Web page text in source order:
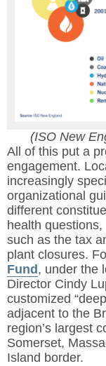
(ISO New
All of this put a
engagement.
increasingly
organizational
different
health
such as the tax
plant closures.
Fund , under the
Director Cindy
customized
adjacent to the
region’s largest
Somerset,
Island border.